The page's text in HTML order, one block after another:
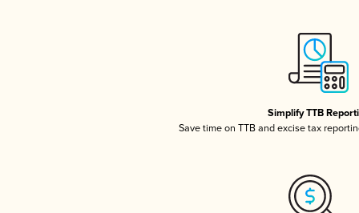
Simplify TTB
Save time on TTB and excise tax